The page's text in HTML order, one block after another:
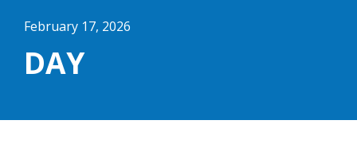
February 17, 2026
DAY